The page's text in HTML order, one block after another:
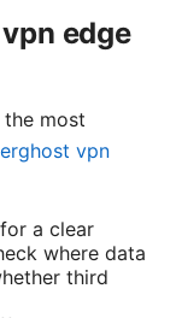
edge
the most
vpn
a clear
where data
third